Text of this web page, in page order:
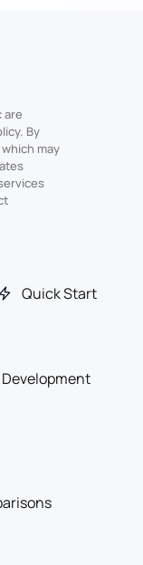
are
By
may
Quick Start
Development